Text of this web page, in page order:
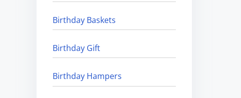
Birthday Baskets
Birthday Gift
Birthday Hampers